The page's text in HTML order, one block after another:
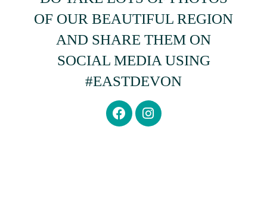
OF OUR BEAUTIFUL REGION
AND SHARE THEM ON
SOCIAL MEDIA USING
#EASTDEVON